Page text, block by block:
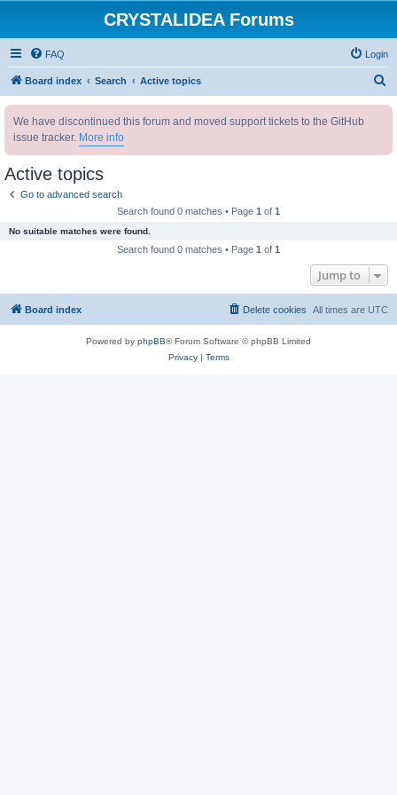
CRYSTALIDEA Forums
FAQ Login
Board index Search Active topics
We have discontinued this forum and moved support tickets to the GitHub
issue tracker. More info
Active topics
Go to advanced search
Search found 0 matches • Page 1 of 1
No suitable matches were found.
Search found 0 matches • Page 1 of 1
Jump to
Board index All times are UTC
Delete cookies
Powered by phpBB® Forum Software © phpBB Limited
Privacy| Terms